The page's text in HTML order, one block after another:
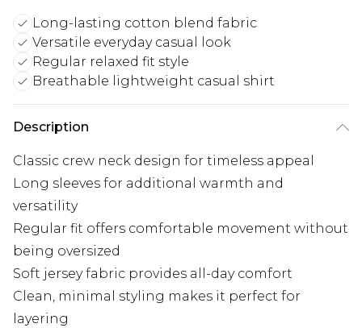
Long-lasting cotton blend fabric
Versatile everyday casual look
Regular relaxed fit style
Breathable lightweight casual shirt
Description
Classic crew neck design for timeless appeal
Long sleeves for additional warmth and
versatility
Regular fit offers comfortable movement without
being oversized
Soft jersey fabric provides all-day comfort
Clean, minimal styling makes it perfect for
layering